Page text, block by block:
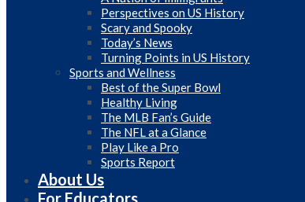
Perspectives on US History
Scary and Spooky
Today’s News
Turning Points in US History
Sports and Wellness
Best of the Super Bowl
Healthy Living
The MLB Fan’s Guide
The NFL at a Glance
Play Like a Pro
Sports Report
About Us
For Educators